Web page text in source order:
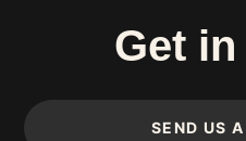
Get in
SEND US